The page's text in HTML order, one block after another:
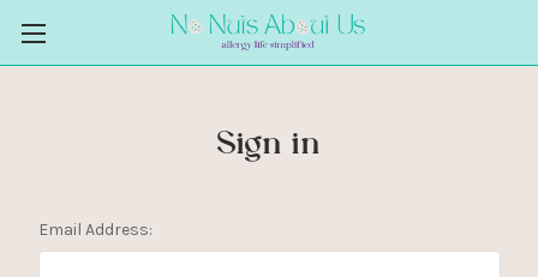
Sign in
Email Address: